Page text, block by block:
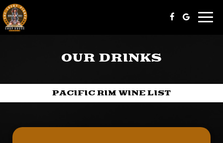
Toggle
OUR DRINKS
PACIFIC RIM WINE LIST